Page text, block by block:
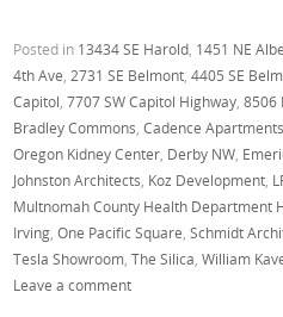
Posted in 13434 SE Harold 1451 NE
4th Ave 2731 SE Belmont ,4405 SE
Capitol ,7707 SW Capitol Highway ,8506
Bradley Commons ,Cadence Apartments
Oregon Kidney Center Derby NW
Johnston Architects Koz Development
Multnomah County Health Department
Irving ,One Pacific Square ,Schmidt
Tesla Showroom ,The Silica ,William
Leave a comment